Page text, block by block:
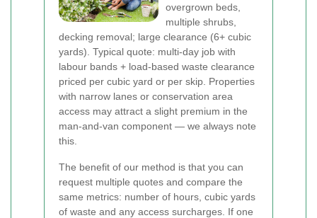
overgrown beds,
multiple shrubs,
decking removal; large clearance (6+ cubic
yards). Typical quote: multi-day job with
labour bands + load-based waste clearance
priced per cubic yard or per skip. Properties
with narrow lanes or conservation area
access may attract a slight premium in the
man-and-van component — we always note
this.
The benefit of our method is that you can
request multiple quotes and compare the
same metrics: number of hours, cubic yards
of waste and any access surcharges. If one